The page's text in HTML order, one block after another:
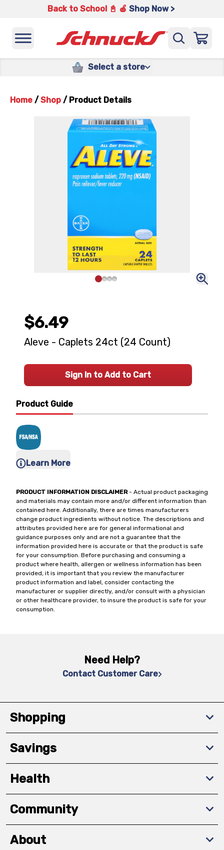
Back to School 📓 🍎 Shop Now >
Select a store
Home / Shop / Product Details
Product Guide
Learn More
PRODUCT INFORMATION DISCLAIMER- Actual product packaging
and materials may contain more and/or different information than
contained here. Additionally, there are times manufacturers
change product ingredients without notice. The descriptions and
attributes provided here are for general informational and
guidance purposes only and are not a guarantee that the
information provided here is accurate or that the product is safe
for your consumption. Before purchasing and consuming a
product where health, allergen or wellness information has been
provided, it is important that you review the manufacturer
product information and label, consider contacting the
manufacturer or supplier directly, and/or consult with a physician
or other healthcare provider, to insure the product is safe for your
consumption.
$6.49
Aleve - Caplets 24ct (24 Count)
Sign In to Add to Cart
Need Help?
Contact Customer Care
Shopping
Savings
Health
Community
About